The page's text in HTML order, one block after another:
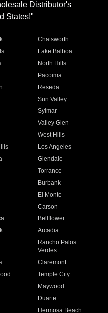
Distributor's
States!"
Chatsworth
Lake Balboa
North Hills
Pacoima
Reseda
Sun Valley
Sylmar
Valley Glen
West Hills
Los Angeles
Glendale
Torrance
Burbank
El Monte
Carson
Bellflower
Arcadia
Rancho Palos
Verdes
Claremont
Temple City
Maywood
Duarte
Hermosa Beach